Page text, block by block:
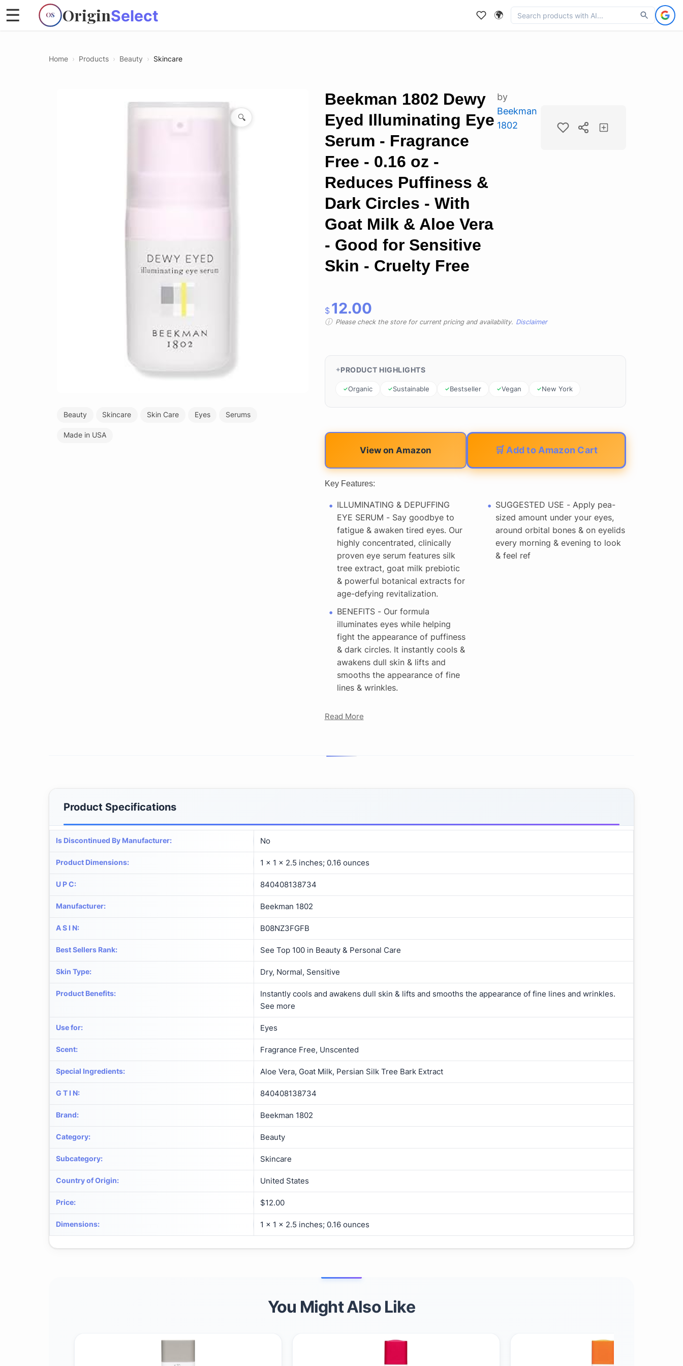
OS OriginSelect
☰ 🌍
Home › Products › Beauty › Skincare
🔍
Beauty Skincare Skin Care Eyes Serums
Made in USA
Beekman 1802 Dewy
Eyed Illuminating Eye
Serum - Fragrance
Free - 0.16 oz -
Reduces Puffiness &
Dark Circles - With
Goat Milk & Aloe Vera
- Good for Sensitive
Skin - Cruelty Free
by
Beekman
1802
$ 12.00
Please check the store for current pricing and availability. Disclaimer
PRODUCT HIGHLIGHTS
Organic Sustainable Bestseller Vegan New York
View on Amazon 🛒 Add to Amazon Cart
Key Features:
ILLUMINATING & DEPUFFING
EYE SERUM - Say goodbye to
fatigue & awaken tired eyes. Our
highly concentrated, clinically
proven eye serum features silk
tree extract, goat milk prebiotic
& powerful botanical extracts for
age-defying revitalization.
BENEFITS - Our formula
illuminates eyes while helping
fight the appearance of puffiness
& dark circles. It instantly cools &
awakens dull skin & lifts and
smooths the appearance of fine
lines & wrinkles.
SUGGESTED USE - Apply pea-
sized amount under your eyes,
around orbital bones & on eyelids
every morning & evening to look
& feel ref
Read More
Product Specifications
Is Discontinued By Manufacturer: No
Product Dimensions: 1 x 1 x 2.5 inches; 0.16 ounces
U P C: 840408138734
Manufacturer: Beekman 1802
A S I N: B08NZ3FGFB
Best Sellers Rank: See Top 100 in Beauty & Personal Care
Skin Type: Dry, Normal, Sensitive
Product Benefits:
Instantly cools and awakens dull skin & lifts and smooths the appearance of fine lines and wrinkles.
See more
Use for: Eyes
Scent: Fragrance Free, Unscented
Special Ingredients: Aloe Vera, Goat Milk, Persian Silk Tree Bark Extract
G T I N: 840408138734
Brand: Beekman 1802
Category: Beauty
Subcategory: Skincare
Country of Origin: United States
Price: $12.00
Dimensions: 1 x 1 x 2.5 inches; 0.16 ounces
You Might Also Like